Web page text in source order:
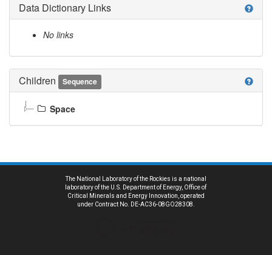
help
Data Dictionary Links
No links
help
Children Sequence
Space
The National Laboratory of the Rockies is a national
laboratory of the U.S. Department of Energy, Office of
Critical Minerals and Energy Innovation, operated
under Contract No. DE-AC36-08GO28308.